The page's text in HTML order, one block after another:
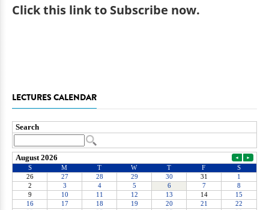
Clickthis link to Subscribe now.
LECTURES CALENDAR